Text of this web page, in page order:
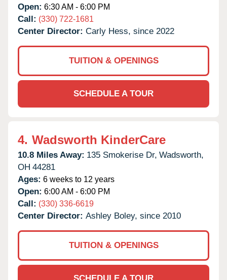
Open: 6:30 AM - 6:00 PM
Call: (330) 722-1681
Center Director: Carly Hess, since 2022
TUITION & OPENINGS
SCHEDULE A TOUR
4. Wadsworth KinderCare
10.8 Miles Away: 135 Smokerise Dr, Wadsworth,
OH 44281
Ages: 6 weeks to 12 years
Open: 6:00 AM - 6:00 PM
Call: (330) 336-6619
Center Director: Ashley Boley, since 2010
TUITION & OPENINGS